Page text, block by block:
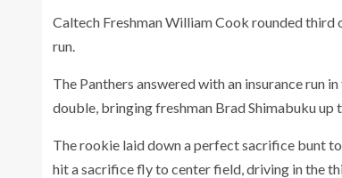
Caltech Freshman William Cook rounded third
run.
The Panthers answered with an insurance run
double, bringing freshman Brad Shimabuku up
The rookie laid down a perfect sacrifice bunt
hit a sacrifice fly to center field, driving in the